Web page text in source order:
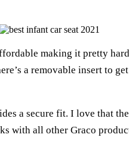
making it pretty
a removable insert to
a secure fit. I love that
with all other Graco